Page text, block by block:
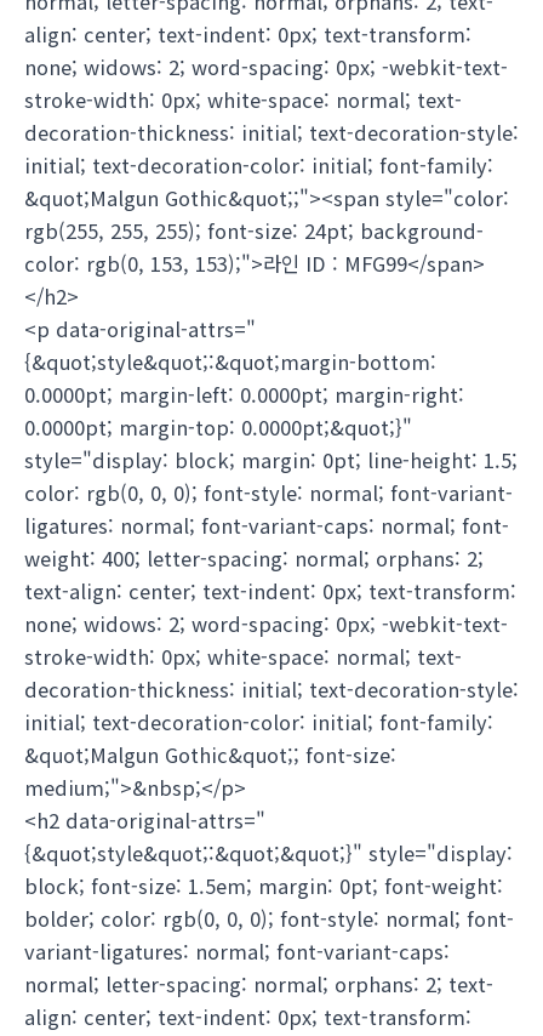
align: center; text-indent: 0px; text-transform:
none; widows: 2; word-spacing: 0px; -webkit-text-
stroke-width: 0px; white-space: normal; text-
decoration-thickness: initial; text-decoration-style:
initial; text-decoration-color: initial; font-family:
&quot;Malgun Gothic&quot;;"><span style="color:
rgb(255, 255, 255); font-size: 24pt; background-
color: rgb(0, 153, 153);">라인 ID : MFG99</span>
</h2>
<p data-original-attrs="
{&quot;style&quot;:&quot;margin-bottom:
0.0000pt; margin-left: 0.0000pt; margin-right:
0.0000pt; margin-top: 0.0000pt;&quot;}"
style="display: block; margin: 0pt; line-height: 1.5;
color: rgb(0, 0, 0); font-style: normal; font-variant-
ligatures: normal; font-variant-caps: normal; font-
weight: 400; letter-spacing: normal; orphans: 2;
text-align: center; text-indent: 0px; text-transform:
none; widows: 2; word-spacing: 0px; -webkit-text-
stroke-width: 0px; white-space: normal; text-
decoration-thickness: initial; text-decoration-style:
initial; text-decoration-color: initial; font-family:
&quot;Malgun Gothic&quot;; font-size:
medium;">&nbsp;</p>
<h2 data-original-attrs="
{&quot;style&quot;:&quot;&quot;}" style="display:
block; font-size: 1.5em; margin: 0pt; font-weight:
bolder; color: rgb(0, 0, 0); font-style: normal; font-
variant-ligatures: normal; font-variant-caps:
normal; letter-spacing: normal; orphans: 2; text-
align: center; text-indent: 0px; text-transform: